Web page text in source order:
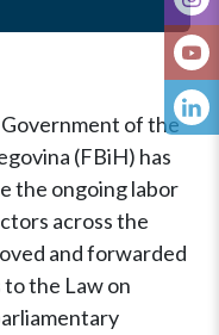
Government of the
(FBiH) has
the ongoing labor
across the
and forwarded
the Law on